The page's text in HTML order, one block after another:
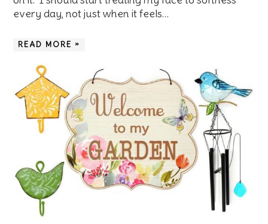
every day, not just when it feels…
READ MORE »